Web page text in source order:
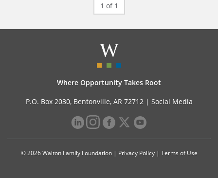
1 of 1
Where Opportunity Takes Root
P.O. Box 2030, Bentonville, AR 72712 | Social Media
© 2026 Walton Family Foundation | Privacy Policy| Terms of Use